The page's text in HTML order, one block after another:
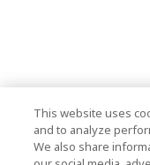
This website uses
and to analyze
We also share